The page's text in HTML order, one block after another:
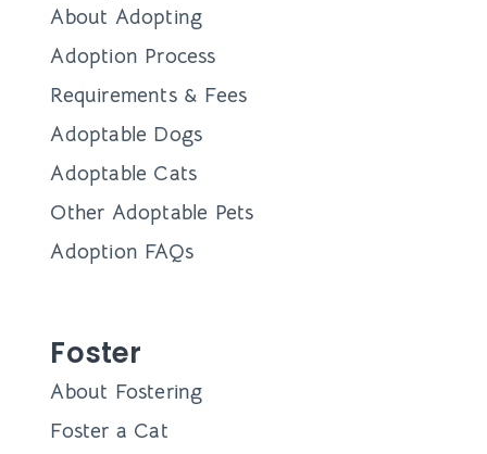
About Adopting
Adoption Process
Requirements & Fees
Adoptable Dogs
Adoptable Cats
Other Adoptable Pets
Adoption FAQs
Foster
About Fostering
Foster a Cat